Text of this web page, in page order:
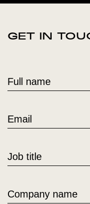
GET IN
Full name
Email
Job title
Company name